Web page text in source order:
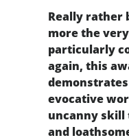
Really rather
more the
particularly
again, this
evocative
uncanny skill
and